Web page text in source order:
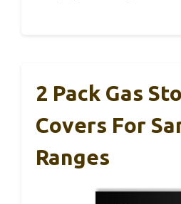
2 Pack Gas
Covers For
Ranges